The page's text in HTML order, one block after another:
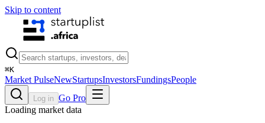
Skip to content
⌘K
Market PulseNewStartupsInvestorsFundingsPeople
Log in Go Pro
Loading market data